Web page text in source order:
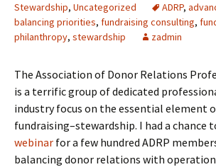
Stewardship, Uncategorized ADRP,
balancing priorities, fundraising consulting,
philanthropy, stewardship zadmin
The Association of Donor Relations
is a terrific group of dedicated
industry focus on the essential element
fundraising–stewardship. I had a chance
webinar for a few hundred ADRP
balancing donor relations with